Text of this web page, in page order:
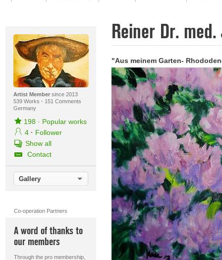
Focus on the last month
All focus works
Works in Focus
New Works - Selection
All new works
Artist Membersince 2013
539 Works · 151 Comments
Germany
198· Popular works
4 · Follower
Show all
Contact
Gallery
Co-operation Partners
A word of thanks to
our members
Through the pro membership,
Reiner Dr.
"Aus meinem Garten-